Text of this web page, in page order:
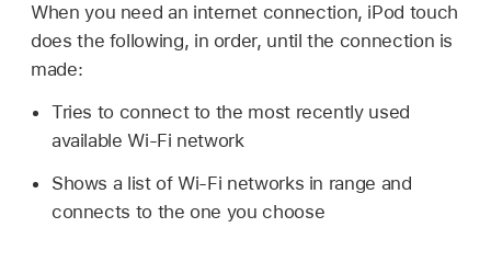
When you need an internet connection, iPod touch
does the following, in order, until the connection is
made:
Tries to connect to the most recently used
available Wi-Fi network
Shows a list of Wi-Fi networks in range and
connects to the one you choose